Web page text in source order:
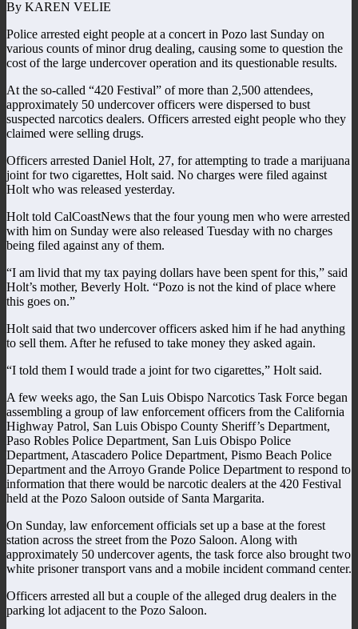
By KAREN VELIE
Police arrested eight people at a concert in Pozo last Sunday on
various counts of minor drug dealing, causing some to question the
cost of the large undercover operation and its questionable results.
At the so-called “420 Festival” of more than 2,500 attendees,
approximately 50 undercover officers were dispersed to bust
suspected narcotics dealers. Officers arrested eight people who they
claimed were selling drugs.
Officers arrested Daniel Holt, 27, for attempting to trade a marijuana
joint for two cigarettes, Holt said. No charges were filed against
Holt who was released yesterday.
Holt told CalCoastNews that the four young men who were arrested
with him on Sunday were also released Tuesday with no charges
being filed against any of them.
“I am livid that my tax paying dollars have been spent for this,” said
Holt’s mother, Beverly Holt. “Pozo is not the kind of place where
this goes on.”
Holt said that two undercover officers asked him if he had anything
to sell them. After he refused to take money they asked again.
“I told them I would trade a joint for two cigarettes,” Holt said.
A few weeks ago, the San Luis Obispo Narcotics Task Force began
assembling a group of law enforcement officers from the California
Highway Patrol, San Luis Obispo County Sheriff’s Department,
Paso Robles Police Department, San Luis Obispo Police
Department, Atascadero Police Department, Pismo Beach Police
Department and the Arroyo Grande Police Department to respond to
information that there would be narcotic dealers at the 420 Festival
held at the Pozo Saloon outside of Santa Margarita.
On Sunday, law enforcement officials set up a base at the forest
station across the street from the Pozo Saloon. Along with
approximately 50 undercover agents, the task force also brought two
white prisoner transport vans and a mobile incident command center.
Officers arrested all but a couple of the alleged drug dealers in the
parking lot adjacent to the Pozo Saloon.